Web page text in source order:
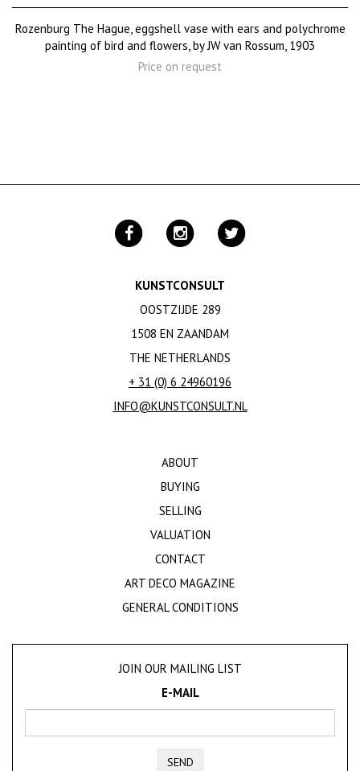
Rozenburg The Hague, eggshell vase with ears and polychrome
painting of bird and flowers, by JW van Rossum, 1903
Price on request
KUNSTCONSULT
OOSTZIJDE 289
1508 EN ZAANDAM
THE NETHERLANDS
+ 31 (0) 6 24960196
INFO@KUNSTCONSULT.NL
ABOUT
BUYING
SELLING
VALUATION
CONTACT
ART DECO MAGAZINE
GENERAL CONDITIONS
JOIN OUR MAILING LIST
E-MAIL
SEND